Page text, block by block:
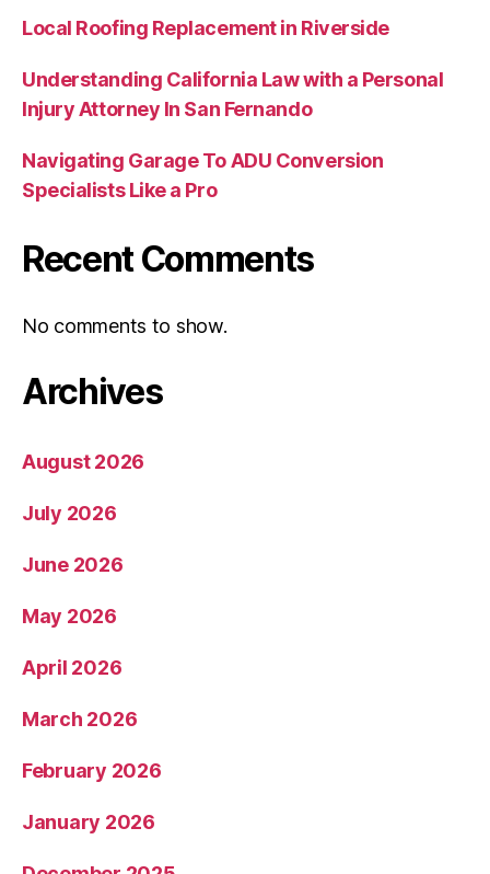
Local Roofing Replacement in Riverside
Understanding California Law with a Personal
Injury Attorney In San Fernando
Navigating Garage To ADU Conversion
Specialists Like a Pro
Recent Comments
No comments to show.
Archives
August 2026
July 2026
June 2026
May 2026
April 2026
March 2026
February 2026
January 2026